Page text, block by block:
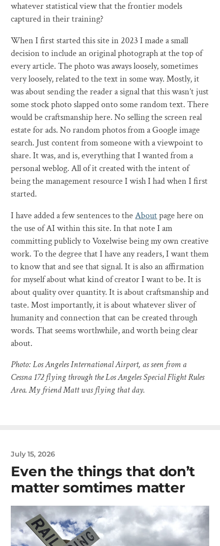
whatever statistical view that the frontier models
captured in their training?
When I first started this site in 2023 I made a small
decision to include an original photograph at the top of
every article. The photo was aways loosely, sometimes
very loosely, related to the text in some way. Mostly, it
was about sending the reader a signal that this wasn’t just
some stock photo slapped onto some random text. There
would be craftsmanship here. No selling the screen real
estate for ads. No random photos from a Google image
search. Just content from someone with a viewpoint to
share. It was, and is, everything that I wanted from a
personal weblog. All of it created with the intent of
being the management resource I wish I had when I first
started.
I have added a few sentences to theAboutpage here on
the use of AI within this site. In that note I am
committing publicly to Voxelwise being my own creative
work. To the degree that I have any readers, I want them
to know that and see that signal. It is also an affirmation
for myself about what kind of creator I want to be. It is
about quality over quantity. It is about craftsmanship and
taste. Most importantly, it is about whatever sliver of
humanity and connection that can be created through
words. That seems worthwhile, and worth being clear
about.
Photo: Los Angeles International Airport, as seen from a
Cessna 172 flying through the Los Angeles Special Flight Rules
Area. My friend Matt was flying that day.
July 15, 2026
Even the things that don’t
matter somtimes matter